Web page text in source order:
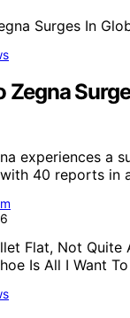
Zegna
experiences a
40 reports in